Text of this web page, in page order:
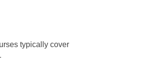
typically cover